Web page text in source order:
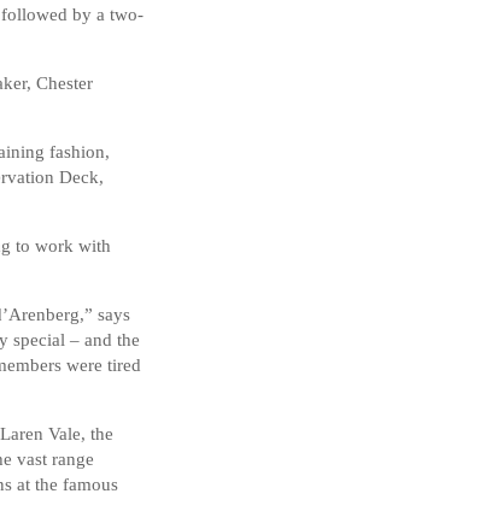
followed by a two-
Chester
fashion,
Deck,
to work with
says
special – and the
were tired
Vale, the
vast range
at the famous